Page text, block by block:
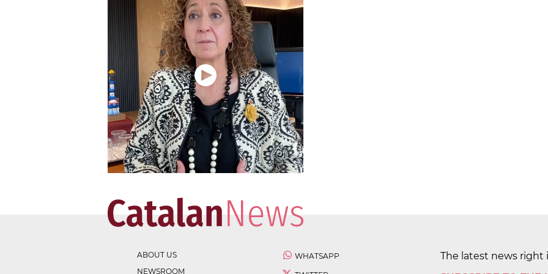
ABOUT US
NEWSROOM
WHATSAPP
The latest news right